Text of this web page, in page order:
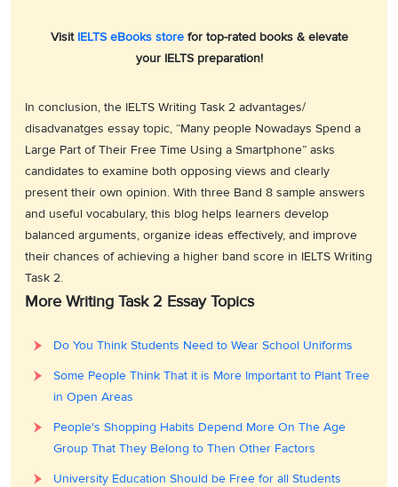
Visit IELTS eBooks storefor top-rated books & elevate
your IELTS preparation!
In conclusion, the IELTS Writing Task 2 advantages/
disadvanatges essay topic, “Many people Nowadays Spend a
Large Part of Their Free Time Using a Smartphone” asks
candidates to examine both opposing views and clearly
present their own opinion. With three Band 8 sample answers
and useful vocabulary, this blog helps learners develop
balanced arguments, organize ideas effectively, and improve
their chances of achieving a higher band score in IELTS Writing
Task 2.
More Writing Task 2 Essay Topics
Do You Think Students Need to Wear School Uniforms
Some People Think That it is More Important to Plant Tree
in Open Areas
People's Shopping Habits Depend More On The Age
Group That They Belong to Then Other Factors
University Education Should be Free for all Students